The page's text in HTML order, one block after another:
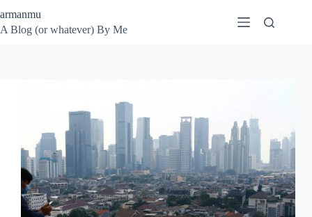
to
content
armanmu
A Blog (or whatever) By Me